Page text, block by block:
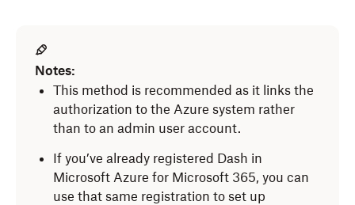
Notes:
This method is recommended as it links the
authorization to the Azure system rather
than to an admin user account.
If you’ve already registered Dash in
Microsoft Azure for Microsoft 365, you can
use that same registration to set up